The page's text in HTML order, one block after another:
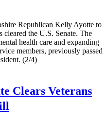
Republican Kelly Ayotte to
cleared the U.S. Senate. The
health care and expanding
members, previously passed
(2/4)
Clears Veterans